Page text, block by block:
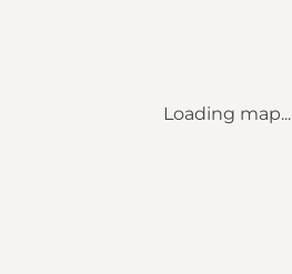
Loading map...